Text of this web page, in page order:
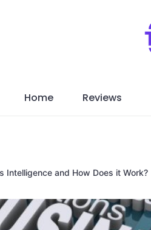
Home Reviews
Intelligence and How Does it Work?